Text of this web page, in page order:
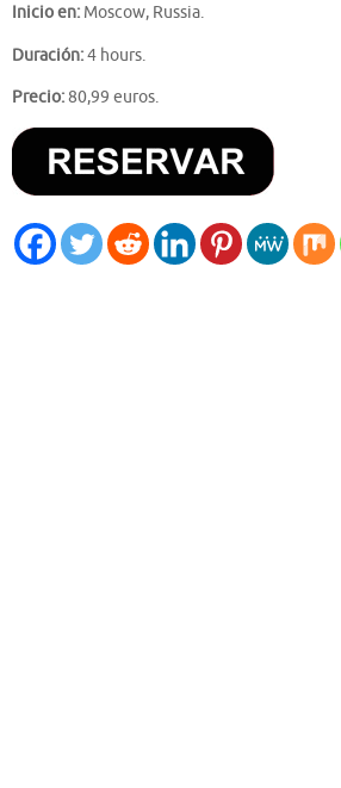
Inicio en: Moscow, Russia.
Duración:4 hours.
Precio:80,99 euros.